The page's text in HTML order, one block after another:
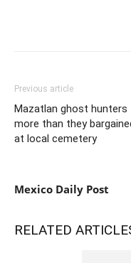
Previous article
Mazatlan ghost hunters
more than they
at local cemetery
Mexico Daily Post
RELATED